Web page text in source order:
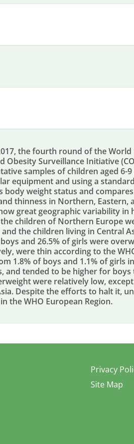
the fourth round of the
Obesity Surveillance Initiative
samples of children aged 6-
equipment and using a
body weight status and
thinness in Northern, Eastern,
great geographic variability in
children of Northern Europe
and the children living in Central
and 26.5% of girls were
were thin according to the
1.8% of boys and 1.1% of girls
and tended to be higher for
were relatively low,
Despite the efforts to halt it,
the WHO European Region.
Privacy
Site Map